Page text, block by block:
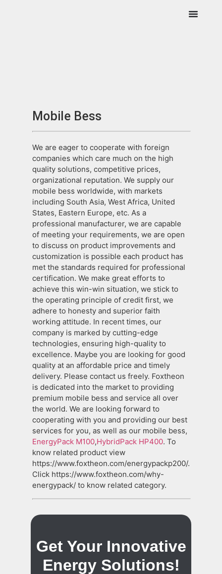
Mobile Bess
We are eager to cooperate with foreign
companies which care much on the high
quality solutions, competitive prices,
organizational reputation. We supply our
mobile bess worldwide, with markets
including South Asia, West Africa, United
States, Eastern Europe, etc. As a
professional manufacturer, we are capable
of meeting your requirements, we are open
to discuss on product improvements and
customization is possible each product has
met the standards required for professional
certification. We make great efforts to
achieve this win-win situation, we stick to
the operating principle of credit first, we
adhere to honesty and superior faith
working attitude. In recent times, our
company is marked by cutting-edge
technologies, ensuring high-quality to
excellence. Maybe you are looking for good
quality at an affordable price and timely
delivery. Please contact us freely. Foxtheon
is dedicated into the market to providing
premium mobile bess and service all over
the world. We are looking forward to
cooperating with you and providing our best
services for you, as well as our mobile bess,
EnergyPack M100,HybridPack HP400. To
know related product view
https://www.foxtheon.com/energypackp200/.
Click https://www.foxtheon.com/why-
energypack/ to know related category.
Get Your Innovative
Energy Solutions!